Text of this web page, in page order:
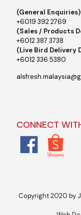
(General Enquiries)
+6019 392 2769
(Sales / Products
+6012 387 3738
(Live Bird Delivery
+6012 336 5380
CONNECT
Copyright 2020 by